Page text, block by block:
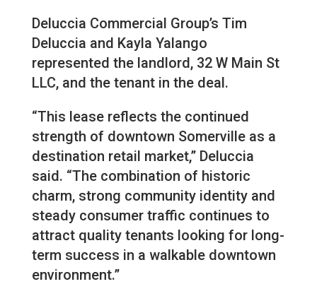
Deluccia Commercial Group’s Tim
Deluccia and Kayla Yalango
represented the landlord, 32 W Main St
LLC, and the tenant in the deal.
“This lease reflects the continued
strength of downtown Somerville as a
destination retail market,” Deluccia
said. “The combination of historic
charm, strong community identity and
steady consumer traffic continues to
attract quality tenants looking for long-
term success in a walkable downtown
environment.”